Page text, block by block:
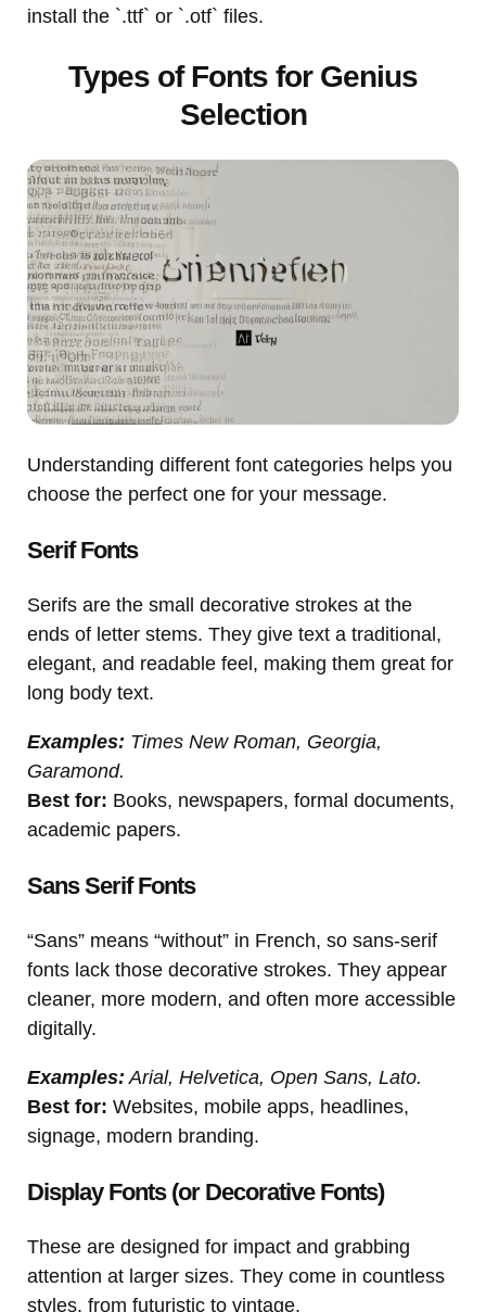
install the `.ttf` or `.otf` files.
Types of Fonts for Genius
Selection
Understanding different font categories helps you
choose the perfect one for your message.
Serif Fonts
Serifs are the small decorative strokes at the
ends of letter stems. They give text a traditional,
elegant, and readable feel, making them great for
long body text.
Examples: Times New Roman, Georgia,
Garamond.
Best for: Books, newspapers, formal documents,
academic papers.
Sans Serif Fonts
“Sans” means “without” in French, so sans-serif
fonts lack those decorative strokes. They appear
cleaner, more modern, and often more accessible
digitally.
Examples: Arial, Helvetica, Open Sans, Lato.
Best for: Websites, mobile apps, headlines,
signage, modern branding.
Display Fonts (or Decorative Fonts)
These are designed for impact and grabbing
attention at larger sizes. They come in countless
styles, from futuristic to vintage.